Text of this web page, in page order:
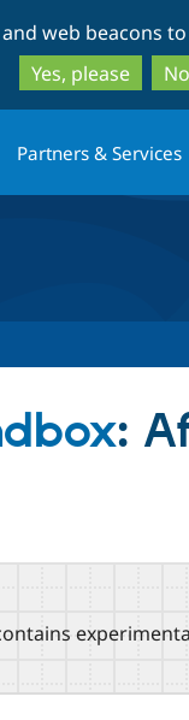
web beacons to
Yes, please
Partners & Services
: